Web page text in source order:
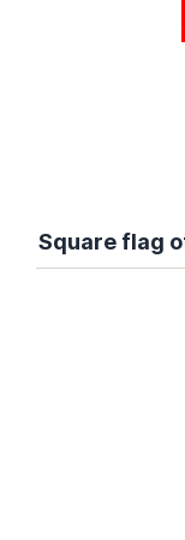
Square flag